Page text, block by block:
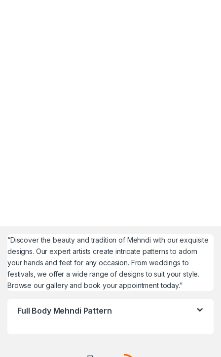
“Discover the beauty and tradition of Mehndi with our exquisite
designs. Our expert artists create intricate patterns to adorn
your hands and feet for any occasion. From weddings to
festivals, we offer a wide range of designs to suit your style.
Browse our gallery and book your appointment today.”
Full Body Mehndi Pattern